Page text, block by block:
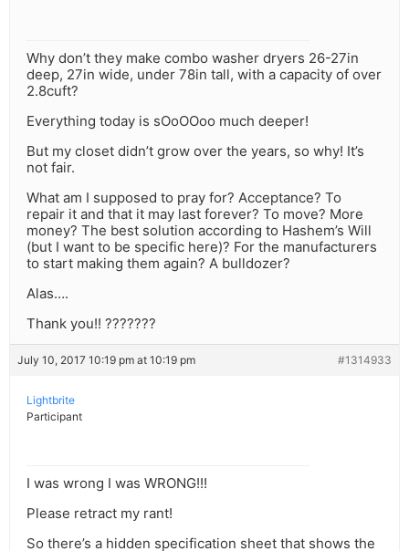
Why don’t they make combo washer dryers 26-27in
deep, 27in wide, under 78in tall, with a capacity of over
2.8cuft?
Everything today is sOoOOoo much deeper!
But my closet didn’t grow over the years, so why! It’s
not fair.
What am I supposed to pray for? Acceptance? To
repair it and that it may last forever? To move? More
money? The best solution according to Hashem’s Will
(but I want to be specific here)? For the manufacturers
to start making them again? A bulldozer?
Alas….
Thank you!! ???????
July 10, 2017 10:19 pm at 10:19 pm #1314933
Lightbrite
Participant
I was wrong I was WRONG!!!
Please retract my rant!
So there’s a hidden specification sheet that shows the